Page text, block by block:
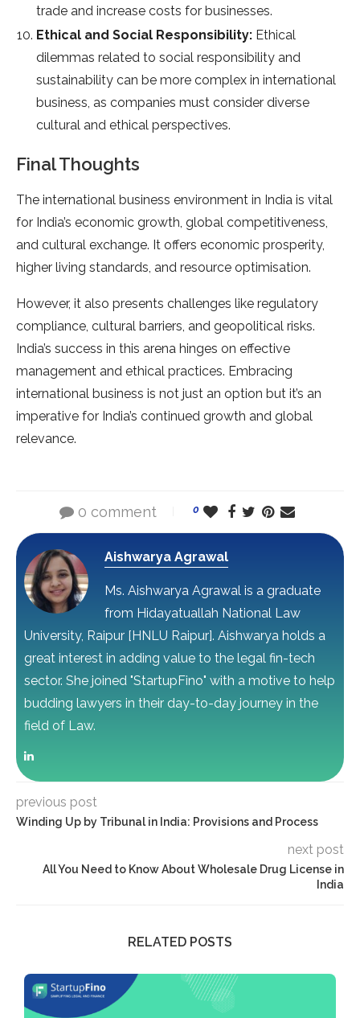
trade and increase costs for businesses.
Ethical and Social Responsibility: Ethical
dilemmas related to social responsibility and
sustainability can be more complex in international
business, as companies must consider diverse
cultural and ethical perspectives.
Final Thoughts
The international business environment in India is vital
for India’s economic growth, global competitiveness,
and cultural exchange. It offers economic prosperity,
higher living standards, and resource optimisation.
However, it also presents challenges like regulatory
compliance, cultural barriers, and geopolitical risks.
India’s success in this arena hinges on effective
management and ethical practices. Embracing
international business is not just an option but it’s an
imperative for India’s continued growth and global
relevance.
0 comment 0
Aishwarya Agrawal
Ms. Aishwarya Agrawal is a graduate
from Hidayatuallah National Law
University, Raipur [HNLU Raipur]. Aishwarya holds a
great interest in adding value to the legal fin-tech
sector. She joined "StartupFino" with a motive to help
budding lawyers in their day-to-day journey in the
field of Law.
previous post
Winding Up by Tribunal in India: Provisions and Process
next post
All You Need to Know About Wholesale Drug License in
India
RELATED POSTS